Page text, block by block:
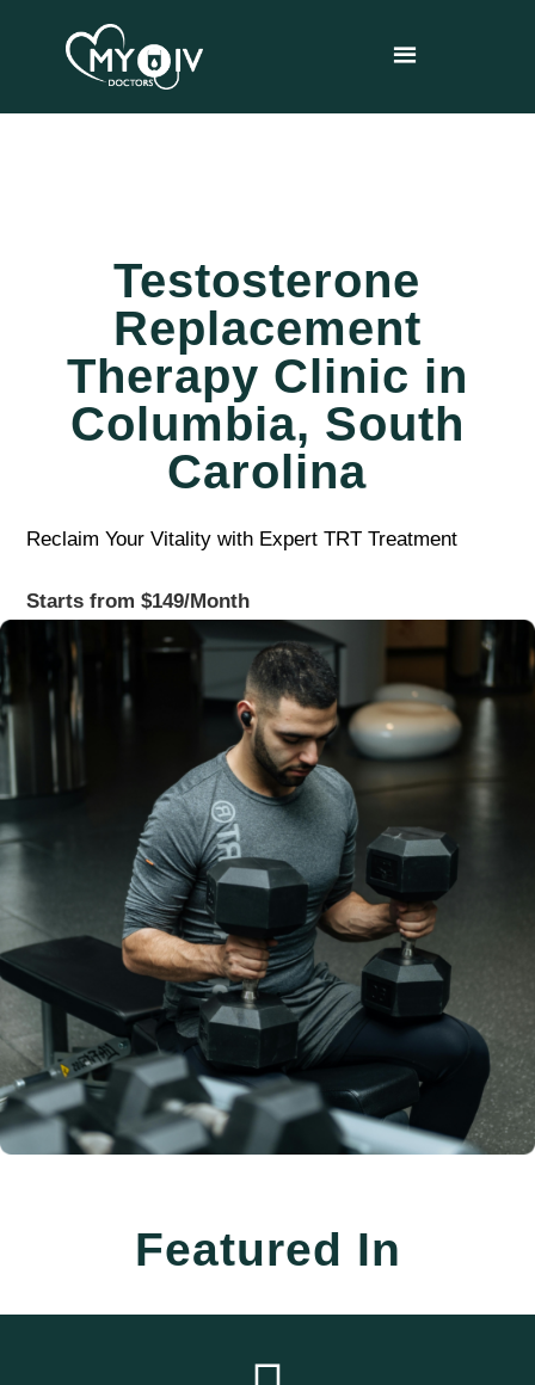
Testosterone
Replacement
Therapy Clinic in
Columbia, South
Carolina
Reclaim Your Vitality with Expert TRT Treatment
Starts from $149/Month
Featured In